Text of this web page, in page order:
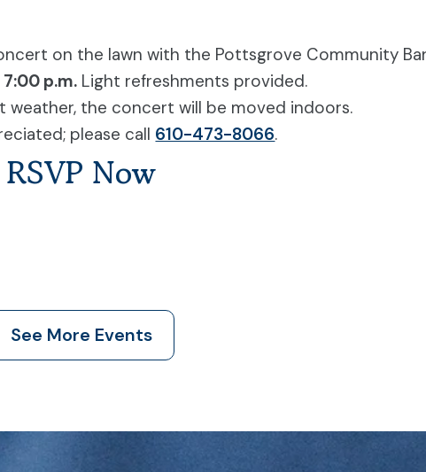
on the lawn with the Pottsgrove Community
p.m. Light refreshments provided.
weather, the concert will be moved indoors.
please call 610-473-8066.
RSVP Now
See More Events